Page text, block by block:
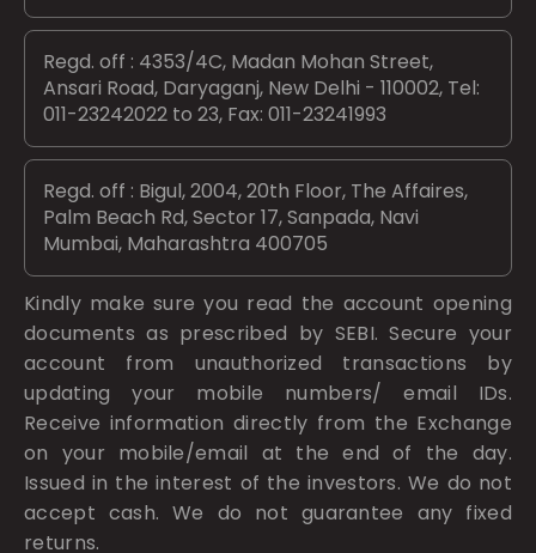
Regd. off : 4353/4C, Madan Mohan Street,
Ansari Road, Daryaganj, New Delhi - 110002, Tel:
011-23242022 to 23, Fax: 011-23241993
Regd. off : Bigul, 2004, 20th Floor, The Affaires,
Palm Beach Rd, Sector 17, Sanpada, Navi
Mumbai, Maharashtra 400705
Kindly make sure you read the account opening
documents as prescribed by SEBI.Secure your
account from unauthorized transactions by
updating your mobile numbers/ email IDs.
Receive information directly from the Exchange
on your mobile/email at the end of the day.
Issued in the interest of the investors. We do not
accept cash. We do not guarantee any fixed
returns.